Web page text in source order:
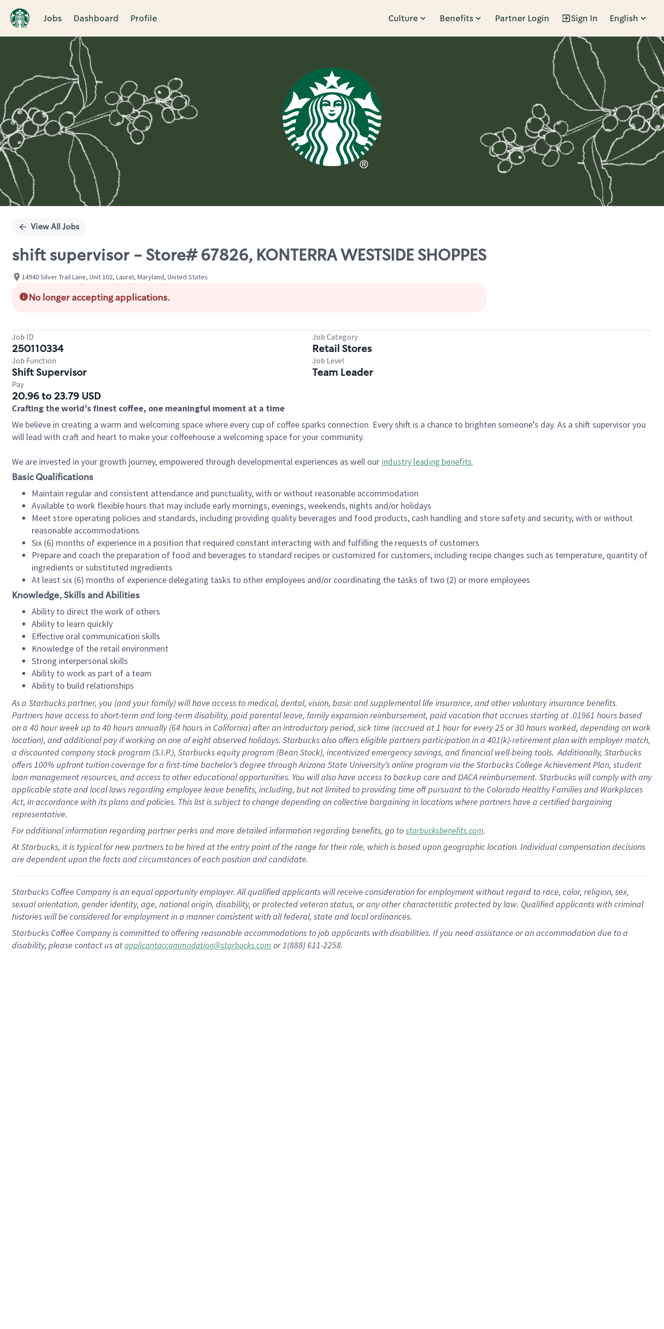
Jobs Dashboard Profile Culture Benefits Partner Login Sign In English
Single
View All Jobs
shift supervisor - Store# 67826, KONTERRA WESTSIDE SHOPPES
14940 Silver Trail Lane, Unit 102, Laurel, Maryland, United States
No longer accepting applications.
Job ID
250110334
Job Category
Retail Stores
Job Function
Shift Supervisor
Job Level
Team Leader
Pay
20.96 to 23.79 USD
Crafting the world’s finest coffee, one meaningful moment at a time
We believe in creating a warm and welcoming space where every cup of coffee sparks connection. Every shift is a chance to brighten someone’s day. As a shift supervisor you
will lead with craft and heart to make your coffeehouse a welcoming space for your community.
We are invested in your growth journey, empowered through developmental experiences as well our industry leading benefits.
Basic Qualifications
Maintain regular and consistent attendance and punctuality, with or without reasonable accommodation
Available to work flexible hours that may include early mornings, evenings, weekends, nights and/or holidays
Meet store operating policies and standards, including providing quality beverages and food products, cash handling and store safety and security, with or without
reasonable accommodations
Six (6) months of experience in a position that required constant interacting with and fulfilling the requests of customers
Prepare and coach the preparation of food and beverages to standard recipes or customized for customers, including recipe changes such as temperature, quantity of
ingredients or substituted ingredients
At least six (6) months of experience delegating tasks to other employees and/or coordinating the tasks of two (2) or more employees
Knowledge, Skills and Abilities
Ability to direct the work of others
Ability to learn quickly
Effective oral communication skills
Knowledge of the retail environment
Strong interpersonal skills
Ability to work as part of a team
Ability to build relationships
As a Starbuckspartner, you (and your family) will have access to medical, dental, vision, basicand supplementallife insurance, andother voluntary insurance benefits.
Partners have access toshort-term and long-term disability, paid parental leave, familyexpansionreimbursement, paid vacation thataccrues starting at .01961 hours based
on a 40 hourweek up to40 hoursannually (64 hoursin California)after an introductory period, sick time (accrued at1 hour for every25 or 30 hours worked, depending on work
location), andadditional payif working onone ofeightobservedholidays. Starbucks also offerseligible partnersparticipation in a 401(k)-retirementplan with employer match,
a discounted company stockprogram (S.I.P.), Starbucks equity program (Bean Stock), incentivizedemergency savings, and financial well-being tools.Additionally, Starbucks
offers100% upfront tuitioncoverage for a first-time bachelor’s degree through Arizona State University’s online program via the Starbucks College Achievement Plan, student
loan management resources, and access to other educationalopportunities. You will also have access to backup care andDACA reimbursement. Starbucks willcomply withany
applicable state and local lawsregarding employee leave benefits, including, but not limited to providing time offpursuant to the Colorado Healthy Families and Workplaces
Act, in accordance withitsplans andpolicies. This list is subject to change depending on collective bargaining in locations where partners have a certified bargaining
representative.
Foradditionalinformation regarding partnerperksand more detailedinformationregarding benefits, go tostarbucksbenefits.com.
At Starbucks, it is typical for new partners to be hired at the entry point of the range for their role, which is based upon geographic location. Individual compensation decisions
are dependent upon the facts and circumstances of each position and candidate.
Starbucks Coffee Company is an equal opportunity employer. All qualified applicants will receive consideration for employment without regard to race, color, religion, sex,
sexual orientation, gender identity, age, national origin, disability, or protected veteran status, or any other characteristic protected by law. Qualified applicants with criminal
histories will be considered for employment in a manner consistent with all federal, state and local ordinances.
Starbucks Coffee Company is committed to offering reasonable accommodations to job applicants with disabilities. If you need assistance or an accommodation due to a
disability, please contact us atapplicantaccommodation@starbucks.com or 1(888) 611-2258.